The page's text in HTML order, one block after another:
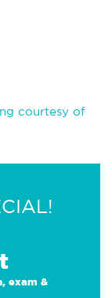
courtesy of
exam &